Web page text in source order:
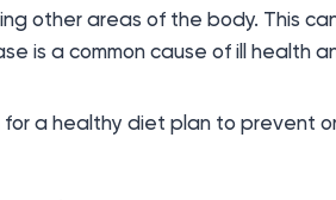
other areas of the body. This
is a common cause of ill
a healthy diet plan to prevent